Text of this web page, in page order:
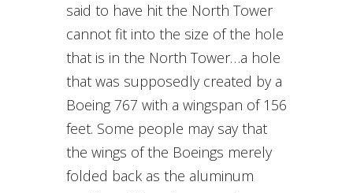
said to have hit the North Tower
cannot fit into the size of the hole
that is in the North Tower…a hole
that was supposedly created by a
Boeing 767 with a wingspan of 156
feet. Some people may say that
the wings of the Boeings merely
folded back as the aluminum